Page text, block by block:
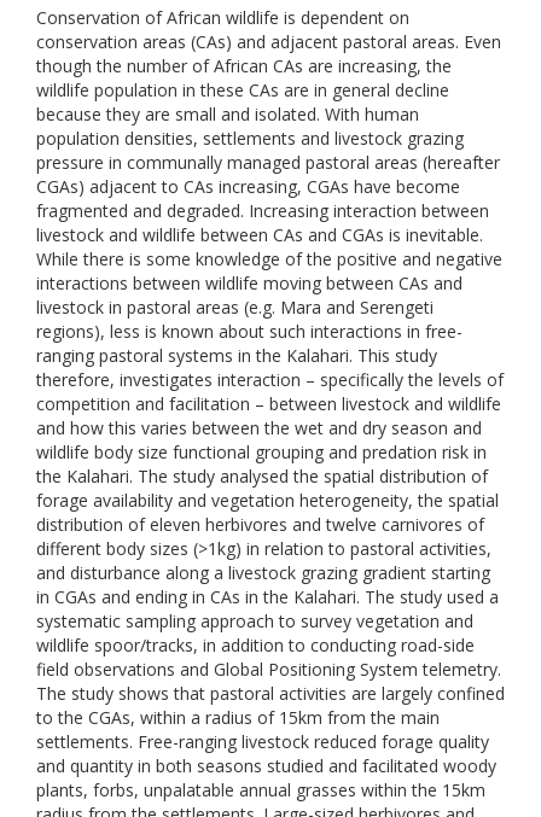
Conservation of African wildlife is dependent on
conservation areas (CAs) and adjacent pastoral areas. Even
though the number of African CAs are increasing, the
wildlife population in these CAs are in general decline
because they are small and isolated. With human
population densities, settlements and livestock grazing
pressure in communally managed pastoral areas (hereafter
CGAs) adjacent to CAs increasing, CGAs have become
fragmented and degraded. Increasing interaction between
livestock and wildlife between CAs and CGAs is inevitable.
While there is some knowledge of the positive and negative
interactions between wildlife moving between CAs and
livestock in pastoral areas (e.g. Mara and Serengeti
regions), less is known about such interactions in free-
ranging pastoral systems in the Kalahari. This study
therefore, investigates interaction – specifically the levels of
competition and facilitation – between livestock and wildlife
and how this varies between the wet and dry season and
wildlife body size functional grouping and predation risk in
the Kalahari. The study analysed the spatial distribution of
forage availability and vegetation heterogeneity, the spatial
distribution of eleven herbivores and twelve carnivores of
different body sizes (>1kg) in relation to pastoral activities,
and disturbance along a livestock grazing gradient starting
in CGAs and ending in CAs in the Kalahari. The study used a
systematic sampling approach to survey vegetation and
wildlife spoor/tracks, in addition to conducting road-side
field observations and Global Positioning System telemetry.
The study shows that pastoral activities are largely confined
to the CGAs, within a radius of 15km from the main
settlements. Free-ranging livestock reduced forage quality
and quantity in both seasons studied and facilitated woody
plants, forbs, unpalatable annual grasses within the 15km